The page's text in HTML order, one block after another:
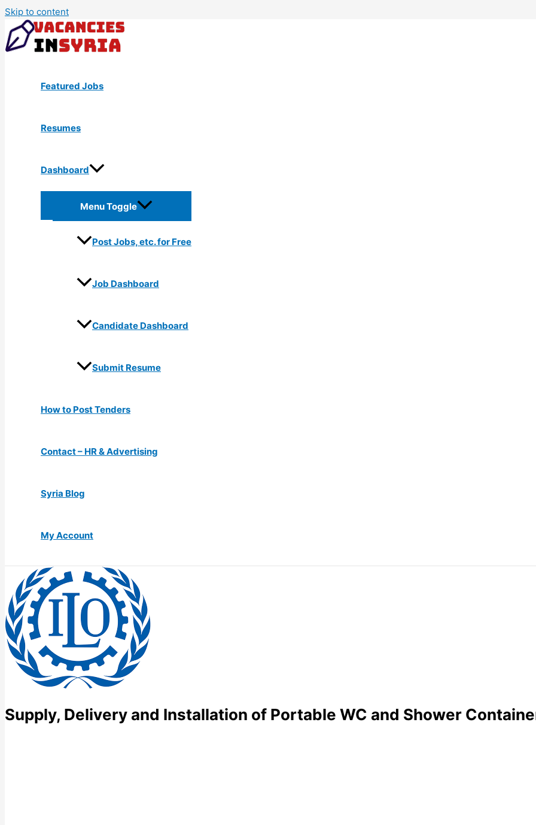
Skip to content
Featured Jobs
Resumes
Dashboard
Menu Toggle
Post Jobs, etc. for Free
Job Dashboard
Candidate Dashboard
Submit Resume
How to Post Tenders
Contact – HR & Advertising
Syria Blog
My Account
Supply, Delivery and Installation of Portable WC and Shower